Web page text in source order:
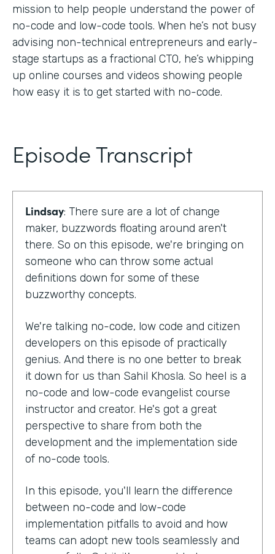
mission to help people understand the power of
no-code and low-code tools. When he’s not busy
advising non-technical entrepreneurs and early-
stage startups as a fractional CTO, he’s whipping
up online courses and videos showing people
how easy it is to get started with no-code.
Episode Transcript
Lindsay: There sure are a lot of change
maker, buzzwords floating around aren't
there. So on this episode, we're bringing on
someone who can throw some actual
definitions down for some of these
buzzworthy concepts.
We're talking no-code, low code and citizen
developers on this episode of practically
genius. And there is no one better to break
it down for us than Sahil Khosla. So heel is a
no-code and low-code evangelist course
instructor and creator. He's got a great
perspective to share from both the
development and the implementation side
of no-code tools.
In this episode, you'll learn the difference
between no-code and low-code
implementation pitfalls to avoid and how
teams can adopt new tools seamlessly and